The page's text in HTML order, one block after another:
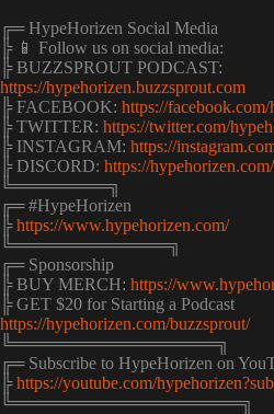
╔═ HypeHorizen Social Media
╠ 📱 Follow us on social media:
╠ BUZZSPROUT PODCAST:
https://hypehorizen.buzzsprout.com
╠ FACEBOOK: https://
╠ TWITTER: https://twitter.com/
╠ INSTAGRAM: https://
╠ DISCORD: https://
╚════════╗
╔═ #HypeHorizen
╠https://www.hypehorizen.com/
╚═════════════╗
╔═ Sponsorship
╠ BUY MERCH: https://
╠ GET $20 for Starting a Podcast
https://hypehorizen.com/buzzsprout/
╚═════════════════╗
╔═ Subscribe to HypeHorizen on
╠https://youtube.com/hypehorizen?sub
╚═══════════════════╗